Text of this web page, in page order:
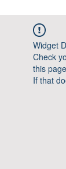
Widget
Check
this
If that